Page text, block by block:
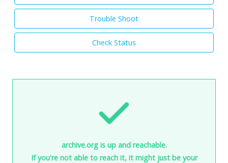
Trouble Shoot
Check Status
archive.org is up and reachable.
If you're not able to reach it, it might just be your